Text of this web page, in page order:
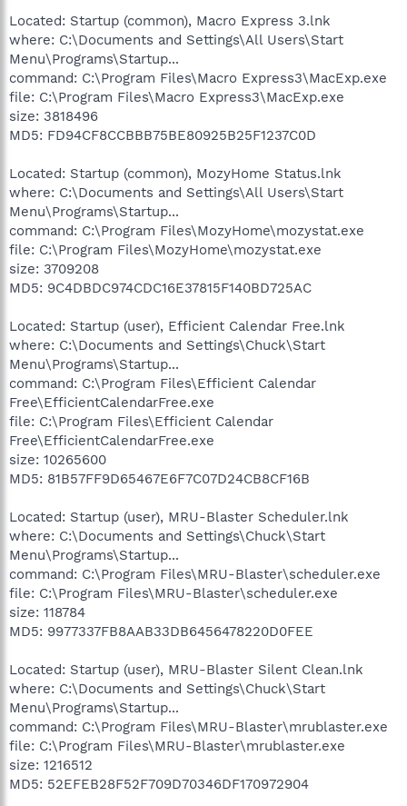
Located: Startup (common), Macro Express 3.lnk
where: C:\Documents and Settings\All Users\Start
Menu\Programs\Startup...
command: C:\Program Files\Macro Express3\MacExp.exe
file: C:\Program Files\Macro Express3\MacExp.exe
size: 3818496
MD5: FD94CF8CCBBB75BE80925B25F1237C0D
Located: Startup (common), MozyHome Status.lnk
where: C:\Documents and Settings\All Users\Start
Menu\Programs\Startup...
command: C:\Program Files\MozyHome\mozystat.exe
file: C:\Program Files\MozyHome\mozystat.exe
size: 3709208
MD5: 9C4DBDC974CDC16E37815F140BD725AC
Located: Startup (user), Efficient Calendar Free.lnk
where: C:\Documents and Settings\Chuck\Start
Menu\Programs\Startup...
command: C:\Program Files\Efficient Calendar
Free\EfficientCalendarFree.exe
file: C:\Program Files\Efficient Calendar
Free\EfficientCalendarFree.exe
size: 10265600
MD5: 81B57FF9D65467E6F7C07D24CB8CF16B
Located: Startup (user), MRU-Blaster Scheduler.lnk
where: C:\Documents and Settings\Chuck\Start
Menu\Programs\Startup...
command: C:\Program Files\MRU-Blaster\scheduler.exe
file: C:\Program Files\MRU-Blaster\scheduler.exe
size: 118784
MD5: 9977337FB8AAB33DB6456478220D0FEE
Located: Startup (user), MRU-Blaster Silent Clean.lnk
where: C:\Documents and Settings\Chuck\Start
Menu\Programs\Startup...
command: C:\Program Files\MRU-Blaster\mrublaster.exe
file: C:\Program Files\MRU-Blaster\mrublaster.exe
size: 1216512
MD5: 52EFEB28F52F709D70346DF170972904